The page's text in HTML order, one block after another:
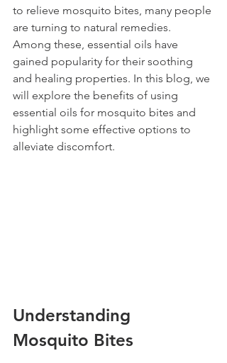
to relieve mosquito bites, many people
are turning to natural remedies.
Among these, essential oils have
gained popularity for their soothing
and healing properties. In this blog, we
will explore the benefits of using
essential oils for mosquito bites and
highlight some effective options to
alleviate discomfort.
Understanding
Mosquito Bites